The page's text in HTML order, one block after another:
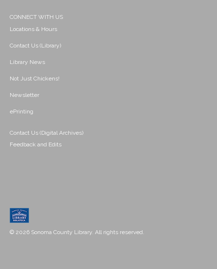
CONNECT WITH US
Locations & Hours
Contact Us (Library)
Library News
Not Just Chickens!
Newsletter
ePrinting
Contact Us (Digital Archives)
Feedback and Edits
© 2026 Sonoma County Library. All rights reserved.